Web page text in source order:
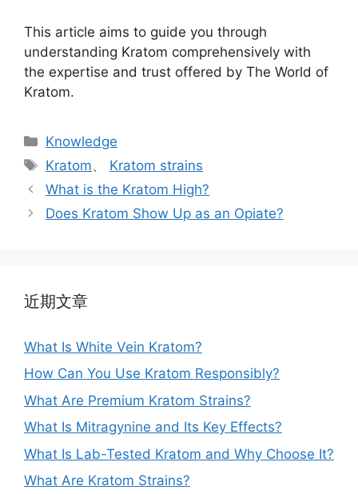
This article aims to guide you through
understanding Kratom comprehensively with
the expertise and trust offered by The World of
Kratom.
Knowledge
Kratom、 Kratom strains
What is the Kratom High?
Does Kratom Show Up as an Opiate?
近期文章
What Is White Vein Kratom?
How Can You Use Kratom Responsibly?
What Are Premium Kratom Strains?
What Is Mitragynine and Its Key Effects?
What Is Lab-Tested Kratom and Why Choose It?
What Are Kratom Strains?